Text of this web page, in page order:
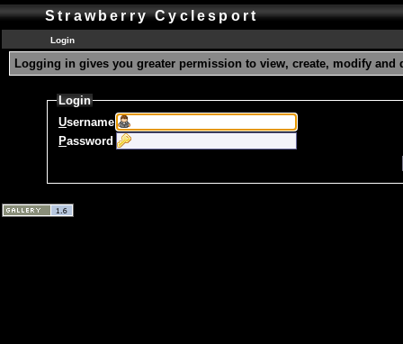
Strawberry Cyclesport
Login
Logging in gives you greater permission to view, create, modify and
Login
Username
Password